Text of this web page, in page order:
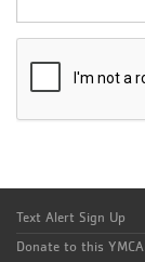
Text Alert Sign Up
Donate to this YMCA